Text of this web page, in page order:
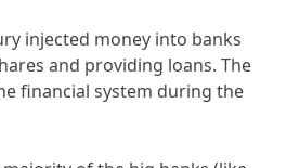
injected money into banks
and providing loans. The
financial system during the